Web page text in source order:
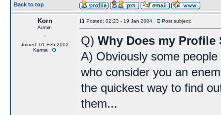
Back to top
Korn
Admin
Joined: 01 Feb 2002
Karma :
Posted: 02:23 - 19 Jan 2004 Post subject:
Q) Why Does my Profile
A) Obviously some
who consider you an
the quickest way to find
them...